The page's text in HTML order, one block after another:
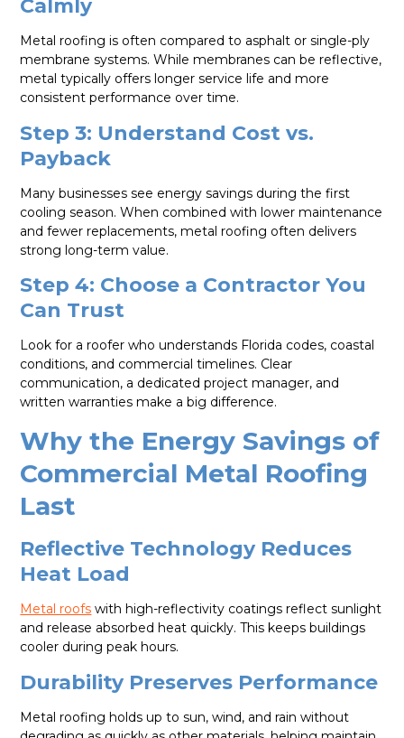
Calmly
Metal roofing is often compared to asphalt or single-ply
membrane systems. While membranes can be reflective,
metal typically offers longer service life and more
consistent performance over time.
Step 3: Understand Cost vs.
Payback
Many businesses see energy savings during the first
cooling season. When combined with lower maintenance
and fewer replacements, metal roofing often delivers
strong long-term value.
Step 4: Choose a Contractor You
Can Trust
Look for a roofer who understands Florida codes, coastal
conditions, and commercial timelines. Clear
communication, a dedicated project manager, and
written warranties make a big difference.
Why the Energy Savings of
Commercial Metal Roofing
Last
Reflective Technology Reduces
Heat Load
Metal roofs with high-reflectivity coatings reflect sunlight
and release absorbed heat quickly. This keeps buildings
cooler during peak hours.
Durability Preserves Performance
Metal roofing holds up to sun, wind, and rain without